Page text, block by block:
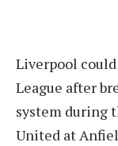
Liverpool
League after
system during
United at